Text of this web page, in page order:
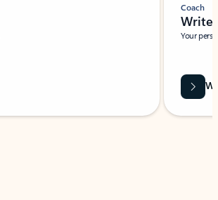
Coach
Write
Your